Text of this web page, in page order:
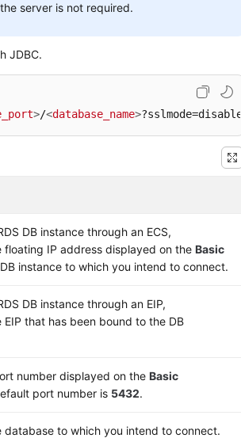
server is not required.
JDBC.
>/<database_name>?sslmode=disable
DB instance through an ECS,
floating IP address displayed on theBasic
instance to which you intend to connect.
DB instance through an EIP,
EIP that has been bound to the DB
number displayed on theBasic
port number is 5432.
database to which you intend to connect.